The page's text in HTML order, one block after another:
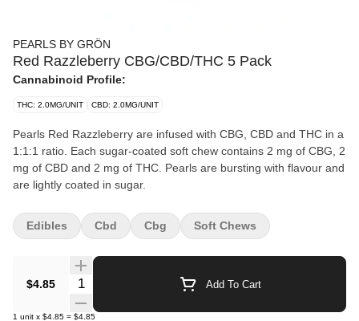
PEARLS BY GRÖN
Red Razzleberry CBG/CBD/THC 5 Pack
Cannabinoid Profile:
THC: 2.0MG/UNIT CBD: 2.0MG/UNIT
Pearls Red Razzleberry are infused with CBG, CBD and THC in a
1:1:1 ratio. Each sugar-coated soft chew contains 2 mg of CBG, 2
mg of CBD and 2 mg of THC. Pearls are bursting with flavour and
are lightly coated in sugar.
$4.85 Quantity Selector Add To Cart
1 unit x $4.85 = $4.85
Edibles Cbd Cbg Soft Chews